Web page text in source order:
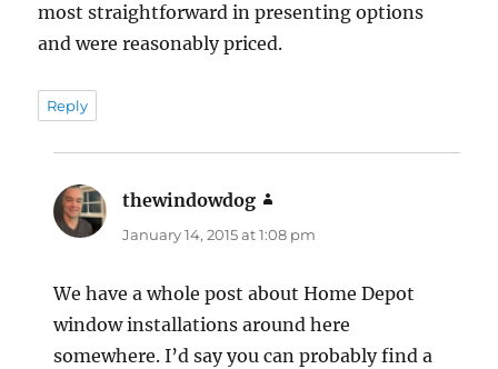
most straightforward in presenting options
and were reasonably priced.
Reply
thewindowdog
January 14, 2015 at 1:08 pm
We have a whole post about Home Depot
window installations around here
somewhere. I’d say you can probably find a